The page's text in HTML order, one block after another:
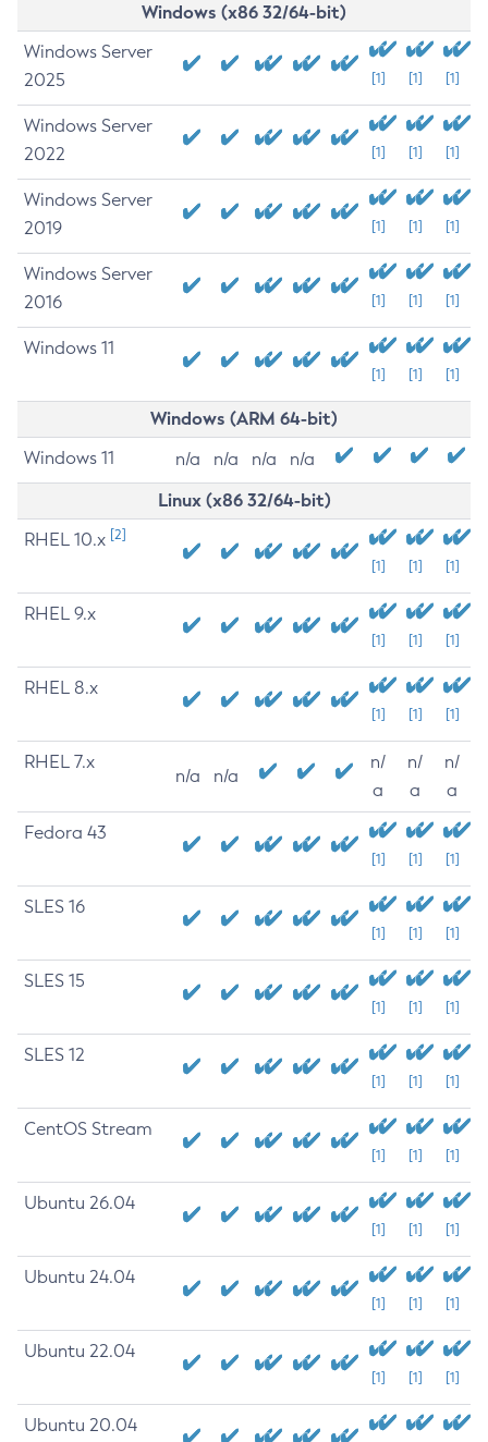
Windows (x86 32/64-bit)
Windows Server
2025
[1] [1] [1]
Windows Server
2022
[1] [1] [1]
Windows Server
2019
[1] [1] [1]
Windows Server
2016
[1] [1] [1]
Windows 11
[1] [1] [1]
Windows (ARM 64-bit)
Windows 11 n/a n/a n/a n/a
Linux (x86 32/64-bit)
RHEL 10.x [2]
[1] [1] [1]
RHEL 9.x
[1] [1] [1]
RHEL 8.x
[1] [1] [1]
RHEL 7.x
n/a n/a
n/
a
n/
a
n/
a
Fedora 43
[1] [1] [1]
SLES 16
[1] [1] [1]
SLES 15
[1] [1] [1]
SLES 12
[1] [1] [1]
CentOS Stream
[1] [1] [1]
Ubuntu 26.04
[1] [1] [1]
Ubuntu 24.04
[1] [1] [1]
Ubuntu 22.04
[1] [1] [1]
Ubuntu 20.04